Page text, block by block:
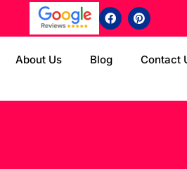
About Us Blog Contact